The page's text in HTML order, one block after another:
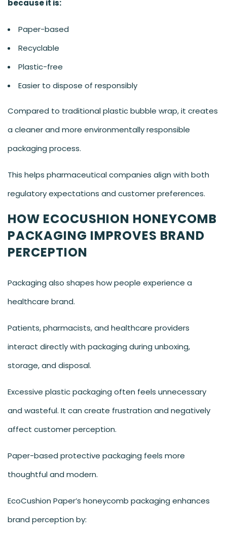
because it is:
Paper-based
Recyclable
Plastic-free
Easier to dispose of responsibly
Compared to traditional plastic bubble wrap, it creates
a cleaner and more environmentally responsible
packaging process.
This helps pharmaceutical companies align with both
regulatory expectations and customer preferences.
HOW ECOCUSHION HONEYCOMB
PACKAGING IMPROVES BRAND
PERCEPTION
Packaging also shapes how people experience a
healthcare brand.
Patients, pharmacists, and healthcare providers
interact directly with packaging during unboxing,
storage, and disposal.
Excessive plastic packaging often feels unnecessary
and wasteful. It can create frustration and negatively
affect customer perception.
Paper-based protective packaging feels more
thoughtful and modern.
EcoCushion Paper’s honeycomb packaging enhances
brand perception by: